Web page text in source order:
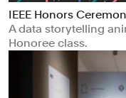
IEEE Honors
A data storytelling
Honoree class.